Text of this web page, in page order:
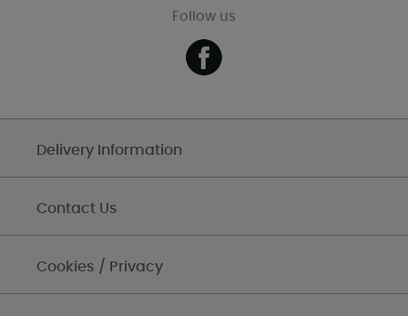
Follow us
Delivery Information
Contact Us
Cookies / Privacy